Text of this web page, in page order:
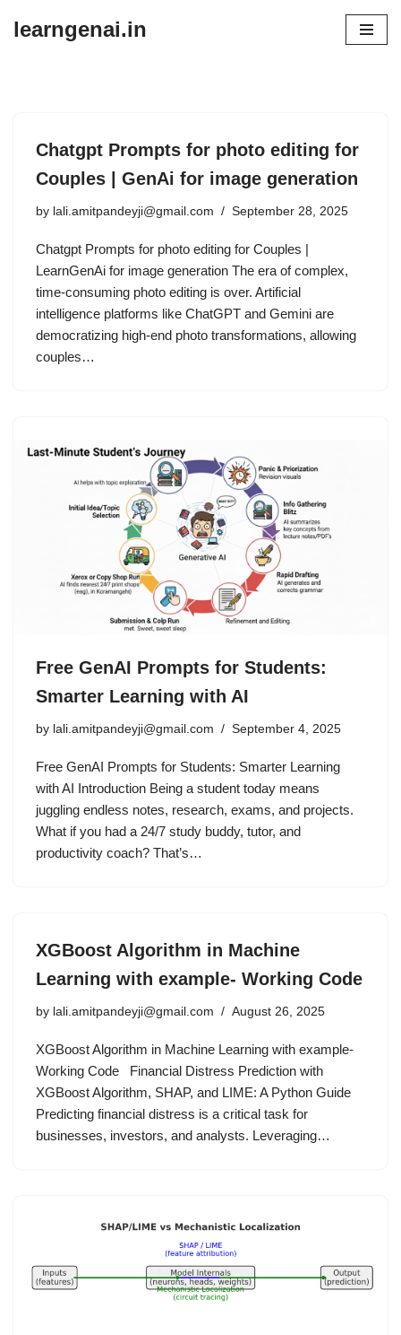
learngenai.in
Chatgpt Prompts for photo editing for
Couples | GenAi for image generation
by lali.amitpandeyji@gmail.com September 28, 2025
Chatgpt Prompts for photo editing for Couples |
LearnGenAi for image generation The era of complex,
time-consuming photo editing is over. Artificial
intelligence platforms like ChatGPT and Gemini are
democratizing high-end photo transformations, allowing
couples…
Free GenAI Prompts for Students:
Smarter Learning with AI
by lali.amitpandeyji@gmail.com September 4, 2025
Free GenAI Prompts for Students: Smarter Learning
with AI Introduction Being a student today means
juggling endless notes, research, exams, and projects.
What if you had a 24/7 study buddy, tutor, and
productivity coach? That’s…
XGBoost Algorithm in Machine
Learning with example- Working Code
by lali.amitpandeyji@gmail.com August 26, 2025
XGBoost Algorithm in Machine Learning with example-
Working Code Financial Distress Prediction with
XGBoost Algorithm, SHAP, and LIME: A Python Guide
Predicting financial distress is a critical task for
businesses, investors, and analysts. Leveraging…